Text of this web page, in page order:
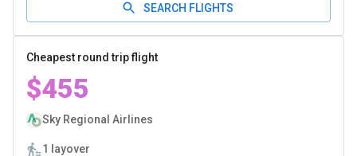
SEARCH FLIGHTS
Cheapest round trip flight
$455
Sky Regional Airlines
1 layover